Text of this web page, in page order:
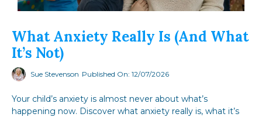
What Anxiety Really Is (and What
It’s Not)
Sue Stevenson Published On: 12/07/2026
Your child’s anxiety is almost never about what’s
happening now. Discover what anxiety really is, what it’s